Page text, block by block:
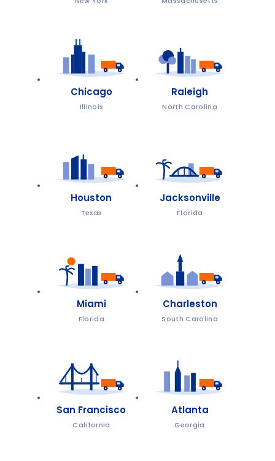
Chicago
Illinois
Raleigh
North Carolina
Houston
Texas
Jacksonville
Florida
Miami
Florida
Charleston
South Carolina
San Francisco
California
Atlanta
Georgia